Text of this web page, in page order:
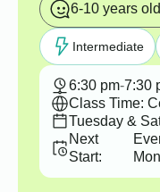
6-10 years
Intermediate
6:30 pm-7:30
Class Time:
Tuesday &
Next
Start: